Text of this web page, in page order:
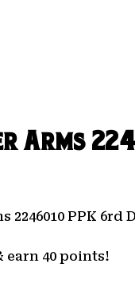
Arms
2246010 PPK
earn 40 points!